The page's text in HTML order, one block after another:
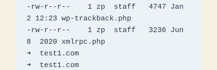
-rw-r--r--    1 zp  staff   4747 Jan
2 12:23 wp-trackback.php
-rw-r--r--    1 zp  staff   3236 Jun
8  2020 xmlrpc.php
➜  test1.com
➜  test1.com